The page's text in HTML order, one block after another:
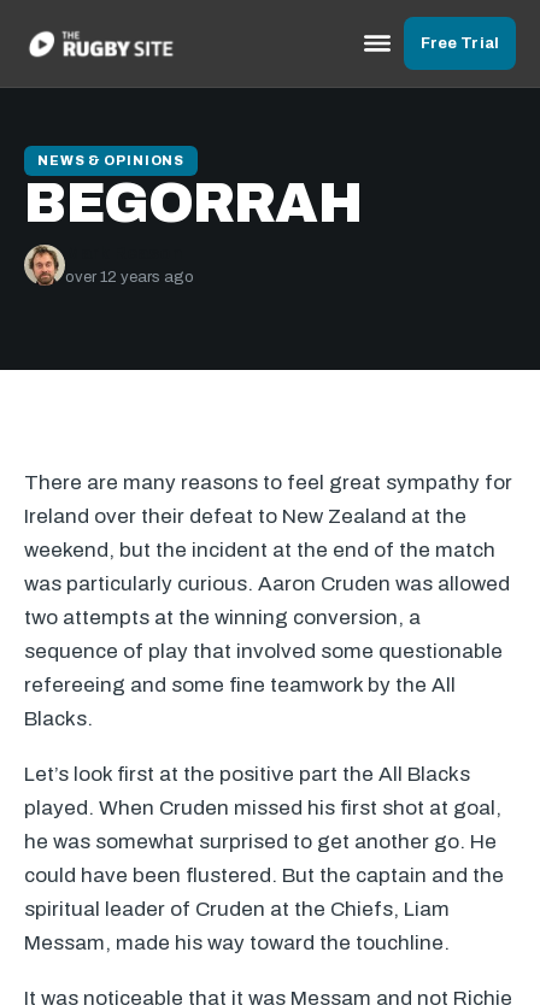
Free Trial
NEWS & OPINIONS
BEGORRAH
over 12 years ago
There are many reasons to feel great sympathy for
Ireland over their defeat to New Zealand at the
weekend, but the incident at the end of the match
was particularly curious. Aaron Cruden was allowed
two attempts at the winning conversion, a
sequence of play that involved some questionable
refereeing and some fine teamwork by the All
Blacks.
Let’s look first at the positive part the All Blacks
played. When Cruden missed his first shot at goal,
he was somewhat surprised to get another go. He
could have been flustered. But the captain and the
spiritual leader of Cruden at the Chiefs, Liam
Messam, made his way toward the touchline.
It was noticeable that it was Messam and not Richie